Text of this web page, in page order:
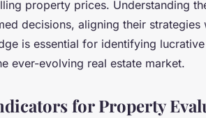
property prices. Understanding
decisions, aligning their
is essential for identifying
ever-evolving real estate market.
for Property